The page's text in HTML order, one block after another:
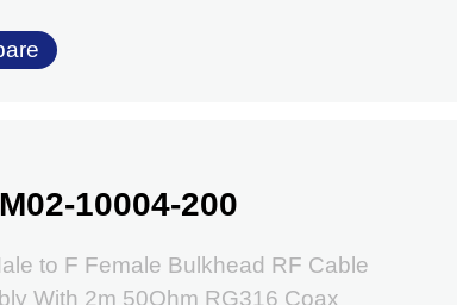
10004-200
to F Female Bulkhead RF Cable
With 2m 50Ohm RG316 Coax